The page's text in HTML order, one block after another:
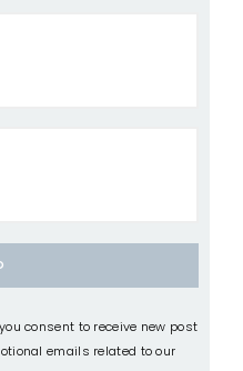
consent to receive new post
emails related to our